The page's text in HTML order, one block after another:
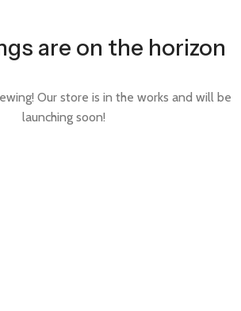
are on the horizon
Our store is in the works and will be
launching soon!